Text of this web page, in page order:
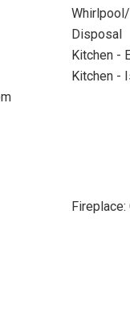
Disposal
Kitchen -
Kitchen -